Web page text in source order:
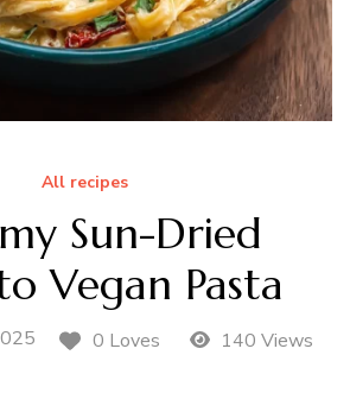
All recipes
Sun-Dried
Vegan Pasta
0 Loves 140 Views